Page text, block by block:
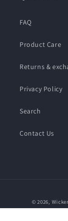
FAQ
Product Care
Returns &
Privacy Policy
Search
Contact Us
© 2026,